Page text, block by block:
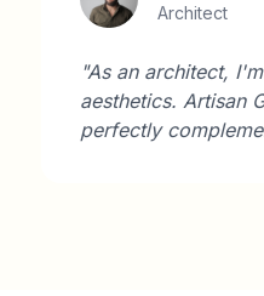
Architect
"As an architect,
aesthetics. Artisan
perfectly